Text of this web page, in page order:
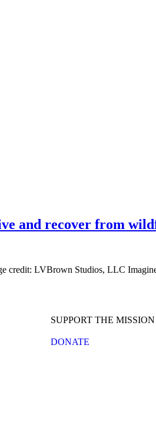
and recover from
credit: LVBrown Studios, LLC
SUPPORT THE MISSION
DONATE